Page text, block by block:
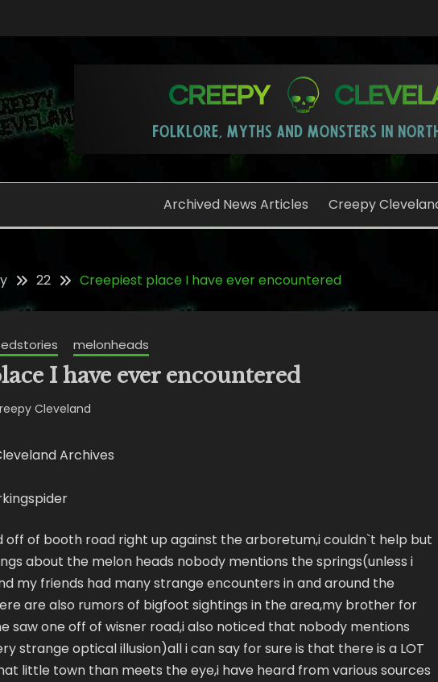
Archived News Articles Creepy
22 Creepiest place I have ever encountered
melonheads
I have ever encountered
Cleveland
Archives
off of booth road right up against the arboretum,i couldn`t help but
about the melon heads nobody mentions the springs(unless i
my friends had many strange encounters in and around the
are also rumors of bigfoot sightings in the area,my brother for
saw one off of wisner road,i also noticed that nobody mentions
strange optical illusion)all i can say for sure is that there is a LOT
little town than meets the eye,i have heard from various sources